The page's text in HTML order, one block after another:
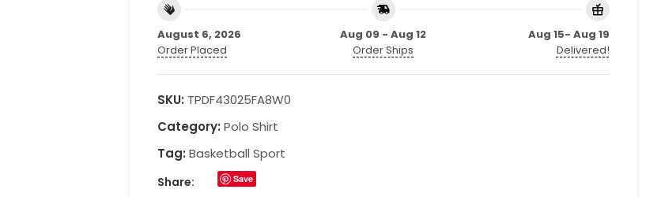
August 6, 2026
Order Placed
Aug 09 - Aug 12
Order Ships
Aug 15- Aug 19
Delivered!
SKU: TPDF43025FA8W0
Category: Polo Shirt
Tag: Basketball Sport
Share: Save